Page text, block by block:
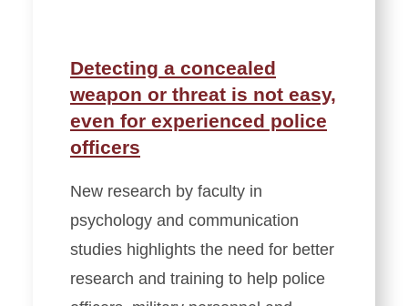
Detecting a concealed
weapon or threat is not easy,
even for experienced police
officers
New research by faculty in
psychology and communication
studies highlights the need for better
research and training to help police